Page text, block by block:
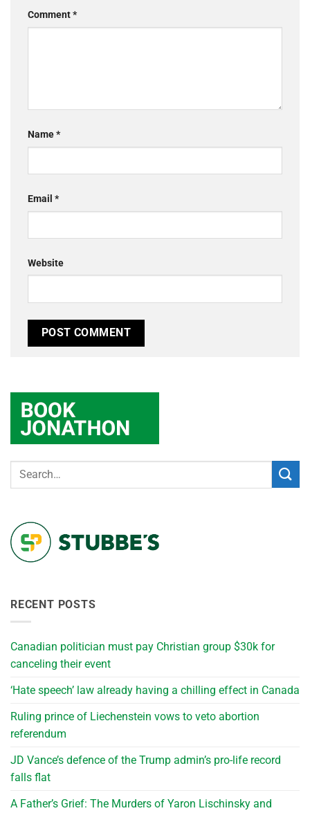
Comment*
Name*
Email *
Website
RECENT POSTS
Canadian politician must pay Christian group $30k for
canceling their event
‘Hate speech’ law already having a chilling effect in Canada
Ruling prince of Liechenstein vows to veto abortion
referendum
JD Vance’s defence of the Trump admin’s pro-life record
falls flat
A Father’s Grief: The Murders of Yaron Lischinsky and